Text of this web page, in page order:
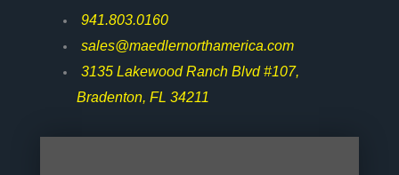
941.803.0160
sales@maedlernorthamerica.com
3135 Lakewood Ranch Blvd #107,
Bradenton, FL 34211